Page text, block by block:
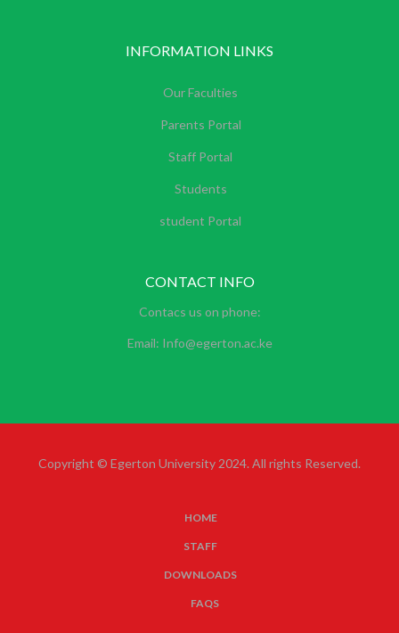
INFORMATION LINKS
Our Faculties
Parents Portal
Staff Portal
Students
student Portal
CONTACT INFO
Contacs us on phone:
Email: Info@egerton.ac.ke
Copyright © Egerton University 2024. All rights Reserved.
HOME
STAFF
DOWNLOADS
FAQS